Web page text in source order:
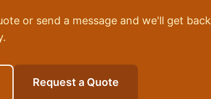
or send a message and we'll get back
Request a Quote